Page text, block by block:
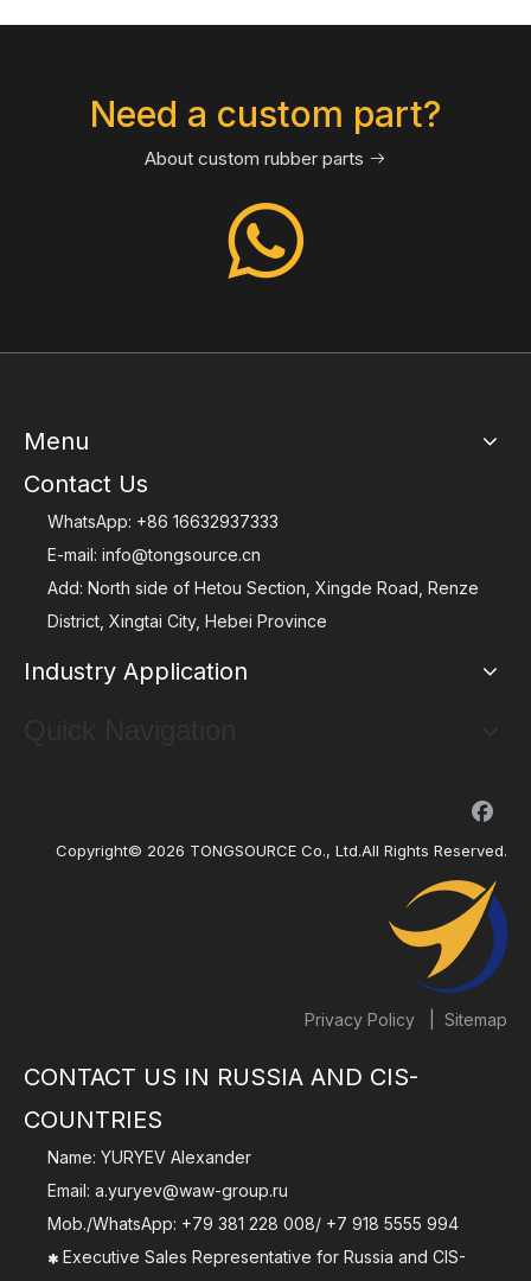
Need a custom part?
About custom rubber parts 
Menu
Contact Us
WhatsApp: +86 16632937333
E-mail: info@tongsource.cn
Add: North side of Hetou Section, Xingde Road, Renze
District, Xingtai City, Hebei Province
Industry Application
Copyright© 2026 TONGSOURCE Co., Ltd.All Rights Reserved.
Privacy Policy Sitemap
CONTACT US IN RUSSIA AND CIS-
COUNTRIES
Name: YURYEV Alexander
Email: a.yuryev@waw-group.ru
Mob./WhatsApp: +79 381 228 008/ +7 918 5555 994
 Executive Sales Representative for Russia and CIS-